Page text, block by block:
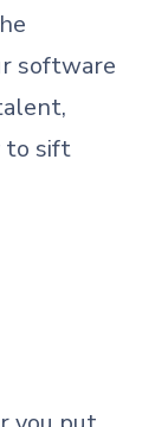
software
to sift